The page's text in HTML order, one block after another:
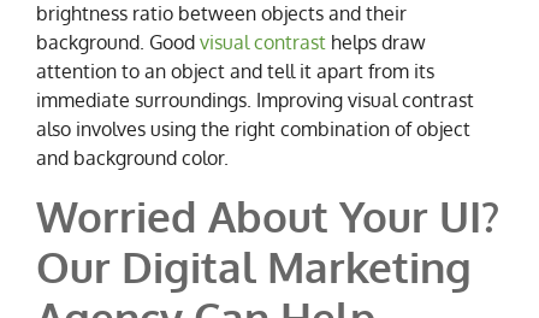
brightness ratio between objects and their
background. Good visual contrast helps draw
attention to an object and tell it apart from its
immediate surroundings. Improving visual contrast
also involves using the right combination of object
and background color.
Worried About Your UI?
Our Digital Marketing